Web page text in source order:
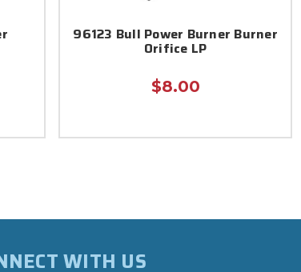
96123 Bull Power Burner Burner
Orifice LP
$8.00
WITH US